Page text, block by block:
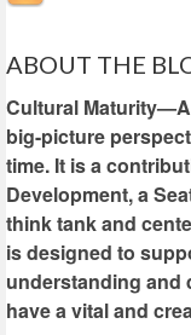
ABOUT THE
Cultural
big-picture
time. It is a
Development, a
think tank and
is designed to
understanding and
have a vital and